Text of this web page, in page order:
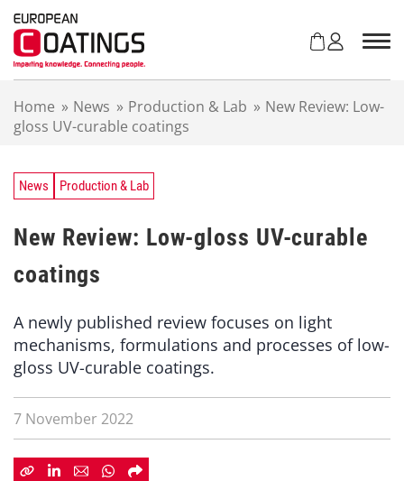
Home » News » Production & Lab » New Review: Low-
gloss UV-curable coatings
News Production & Lab
New Review: Low-gloss UV-curable
coatings
A newly published review focuses on light
mechanisms, formulations and processes of low-
gloss UV-curable coatings.
7 November 2022